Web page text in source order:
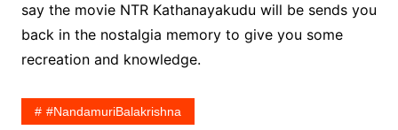
say the movie NTR Kathanayakudu will be sends you
back in the nostalgia memory to give you some
recreation and knowledge.
#NandamuriBalakrishna